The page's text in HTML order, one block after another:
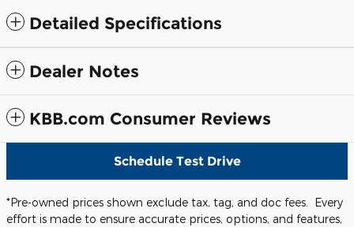
Detailed Specifications
Dealer Notes
KBB.com Consumer Reviews
Schedule Test Drive
*Pre-owned prices shown exclude tax, tag, and doc fees. Every
effort is made to ensure accurate prices, options, and features,